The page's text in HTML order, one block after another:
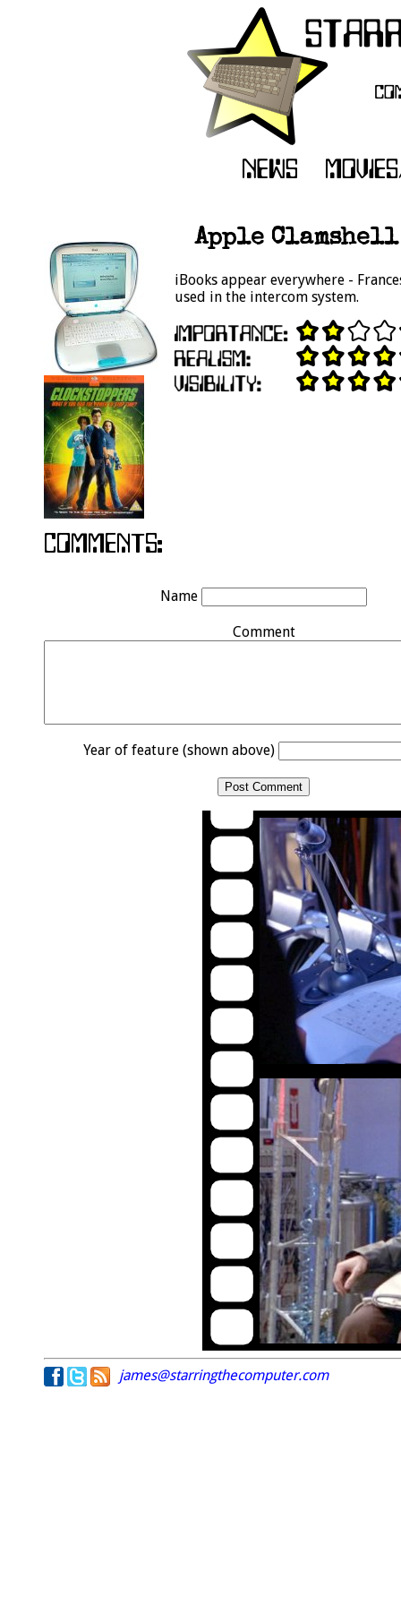
Apple
iBooks appear everywhere -
used in the intercom system.
Name
Comment
Year of feature (shown above)
james@starringthecomputer.com